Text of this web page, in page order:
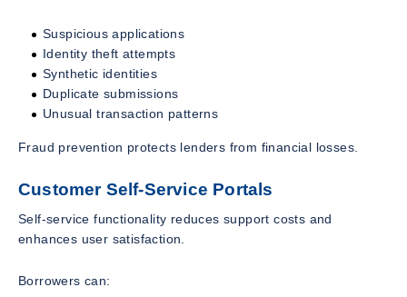
Suspicious applications
Identity theft attempts
Synthetic identities
Duplicate submissions
Unusual transaction patterns
Fraud prevention protects lenders from financial losses.
Customer Self-Service Portals
Self-service functionality reduces support costs and
enhances user satisfaction.
Borrowers can: